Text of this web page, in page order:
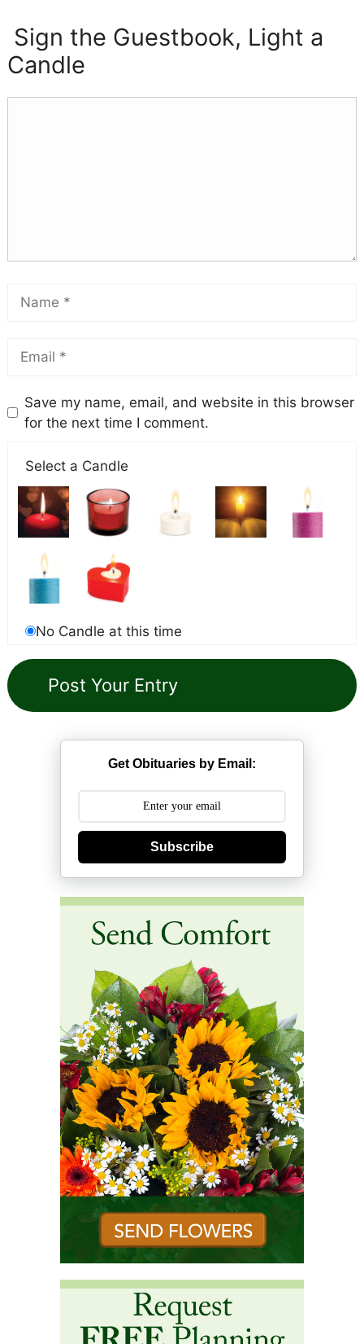
Sign the Guestbook, Light a
Candle
Save my name, email, and website in this browser
for the next time I comment.
Select a Candle
No Candle at this time
Get Obituaries by Email:
Subscribe